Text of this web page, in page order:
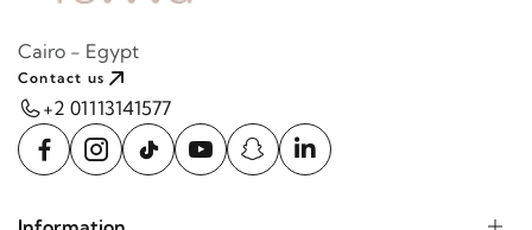
Cairo - Egypt
Contact us
+2 01113141577